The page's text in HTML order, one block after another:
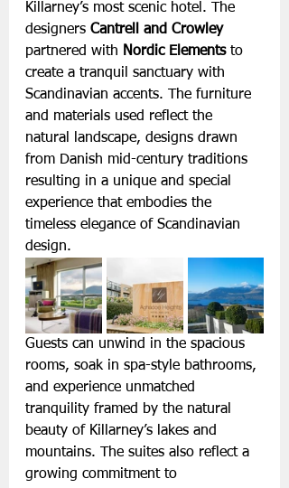
Killarney’s most scenic hotel. The
designers Cantrell and Crowley
partnered with Nordic Elements to
create a tranquil sanctuary with
Scandinavian accents. The furniture
and materials used reflect the
natural landscape, designs drawn
from Danish mid-century traditions
resulting in a unique and special
experience that embodies the
timeless elegance of Scandinavian
design.
Guests can unwind in the spacious
rooms, soak in spa-style bathrooms,
and experience unmatched
tranquility framed by the natural
beauty of Killarney’s lakes and
mountains. The suites also reflect a
growing commitment to